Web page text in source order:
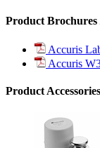
Product Brochures
Accuris
Accuris
Product Accessories